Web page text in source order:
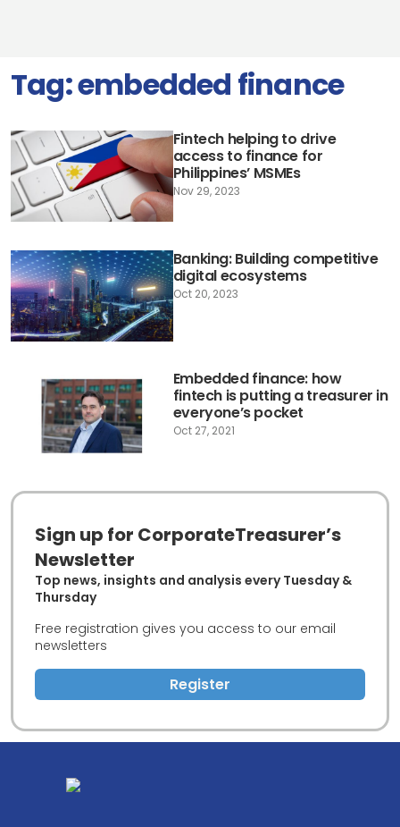
Tag:embedded finance
Fintech helping to drive
access to finance for
Philippines’ MSMEs
Nov 29, 2023
Banking: Building competitive
digital ecosystems
Oct 20, 2023
Embedded finance: how
fintech is putting a treasurer in
everyone’s pocket
Oct 27, 2021
Sign up for CorporateTreasurer’s
Newsletter
Top news, insights and analysis every Tuesday &
Thursday
Free registration gives you access to our email
newsletters
Register